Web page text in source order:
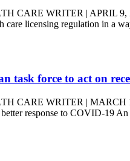
CARE WRITER | APRIL 9,
care licensing regulation in a
task force to act on
CARE WRITER | MARCH
response to COVID-19